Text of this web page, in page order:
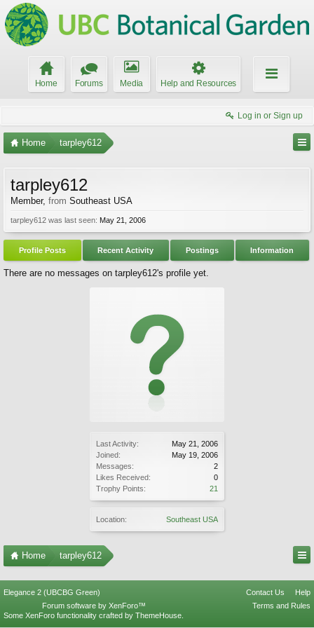
Home Forums Media Help and Resources
Log in or Sign up
Home tarpley612
Last Activity:
May 21, 2006
Joined:
May 19, 2006
Messages:
2
Likes Received:
0
Trophy Points:
21
Location: Southeast USA
tarpley612
Member, from Southeast USA
tarpley612 was last seen: May 21, 2006
Profile Posts Recent Activity Postings Information
There are no messages on tarpley612's profile yet.
Home tarpley612
Elegance 2 (UBCBG Green) Contact Us
Help
Terms and Rules
Forum software by XenForo™
Some XenForo functionality crafted by ThemeHouse